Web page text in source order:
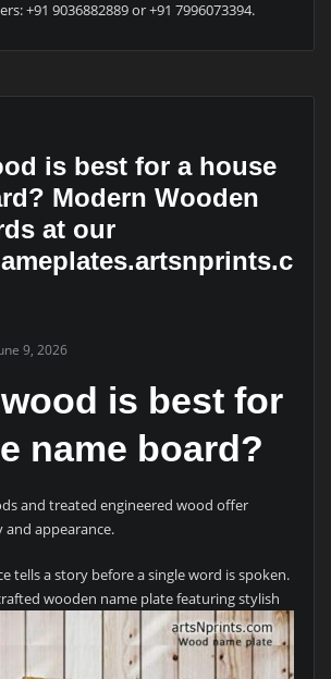
+91 9036882889 or +91 7996073394.
is best for a house
Modern Wooden
at our
9, 2026
is best for
name board?
and treated engineered wood offer
appearance.
tells a story before a single word is spoken.
wooden name plate featuringstylish